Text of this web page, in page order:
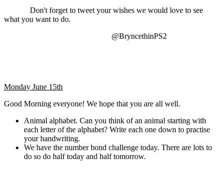
Don't forget to tweet your wishes we would love to see
what you want to do.
@BryncethinPS2
Monday June 15th
Good Morning everyone! We hope that you are all well.
Animal alphabet. Can you think of an animal starting with
each letter of the alphabet? Write each one down to practise
your handwriting.
We have the number bond challenge today. There are lots to
do so do half today and half tomorrow.